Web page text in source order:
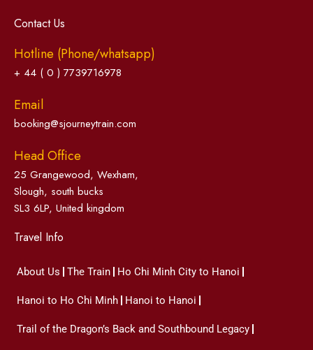
Contact Us
Hotline (Phone/whatsapp)
+ 44 ( 0 ) 7739716978
Email
booking@sjourneytrain.com
Head Office
25 Grangewood, Wexham,
Slough, south bucks
SL3 6LP, United kingdom
Travel Info
About Us The Train Ho Chi Minh City to Hanoi
Hanoi to Ho Chi Minh Hanoi to Hanoi
Trail of the Dragon’s Back and Southbound Legacy